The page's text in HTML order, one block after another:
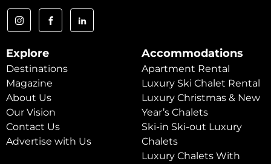
Explore
Destinations
Magazine
About Us
Our Vision
Contact Us
Advertise with Us
Accommodations
Apartment Rental
Luxury Ski Chalet Rental
Luxury Christmas & New
Year’s Chalets
Ski-in Ski-out Luxury
Chalets
Luxury Chalets With